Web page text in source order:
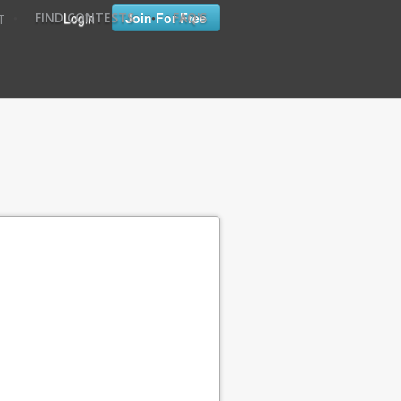
Login Join For Free
FIND CONTESTS • FAQ'S